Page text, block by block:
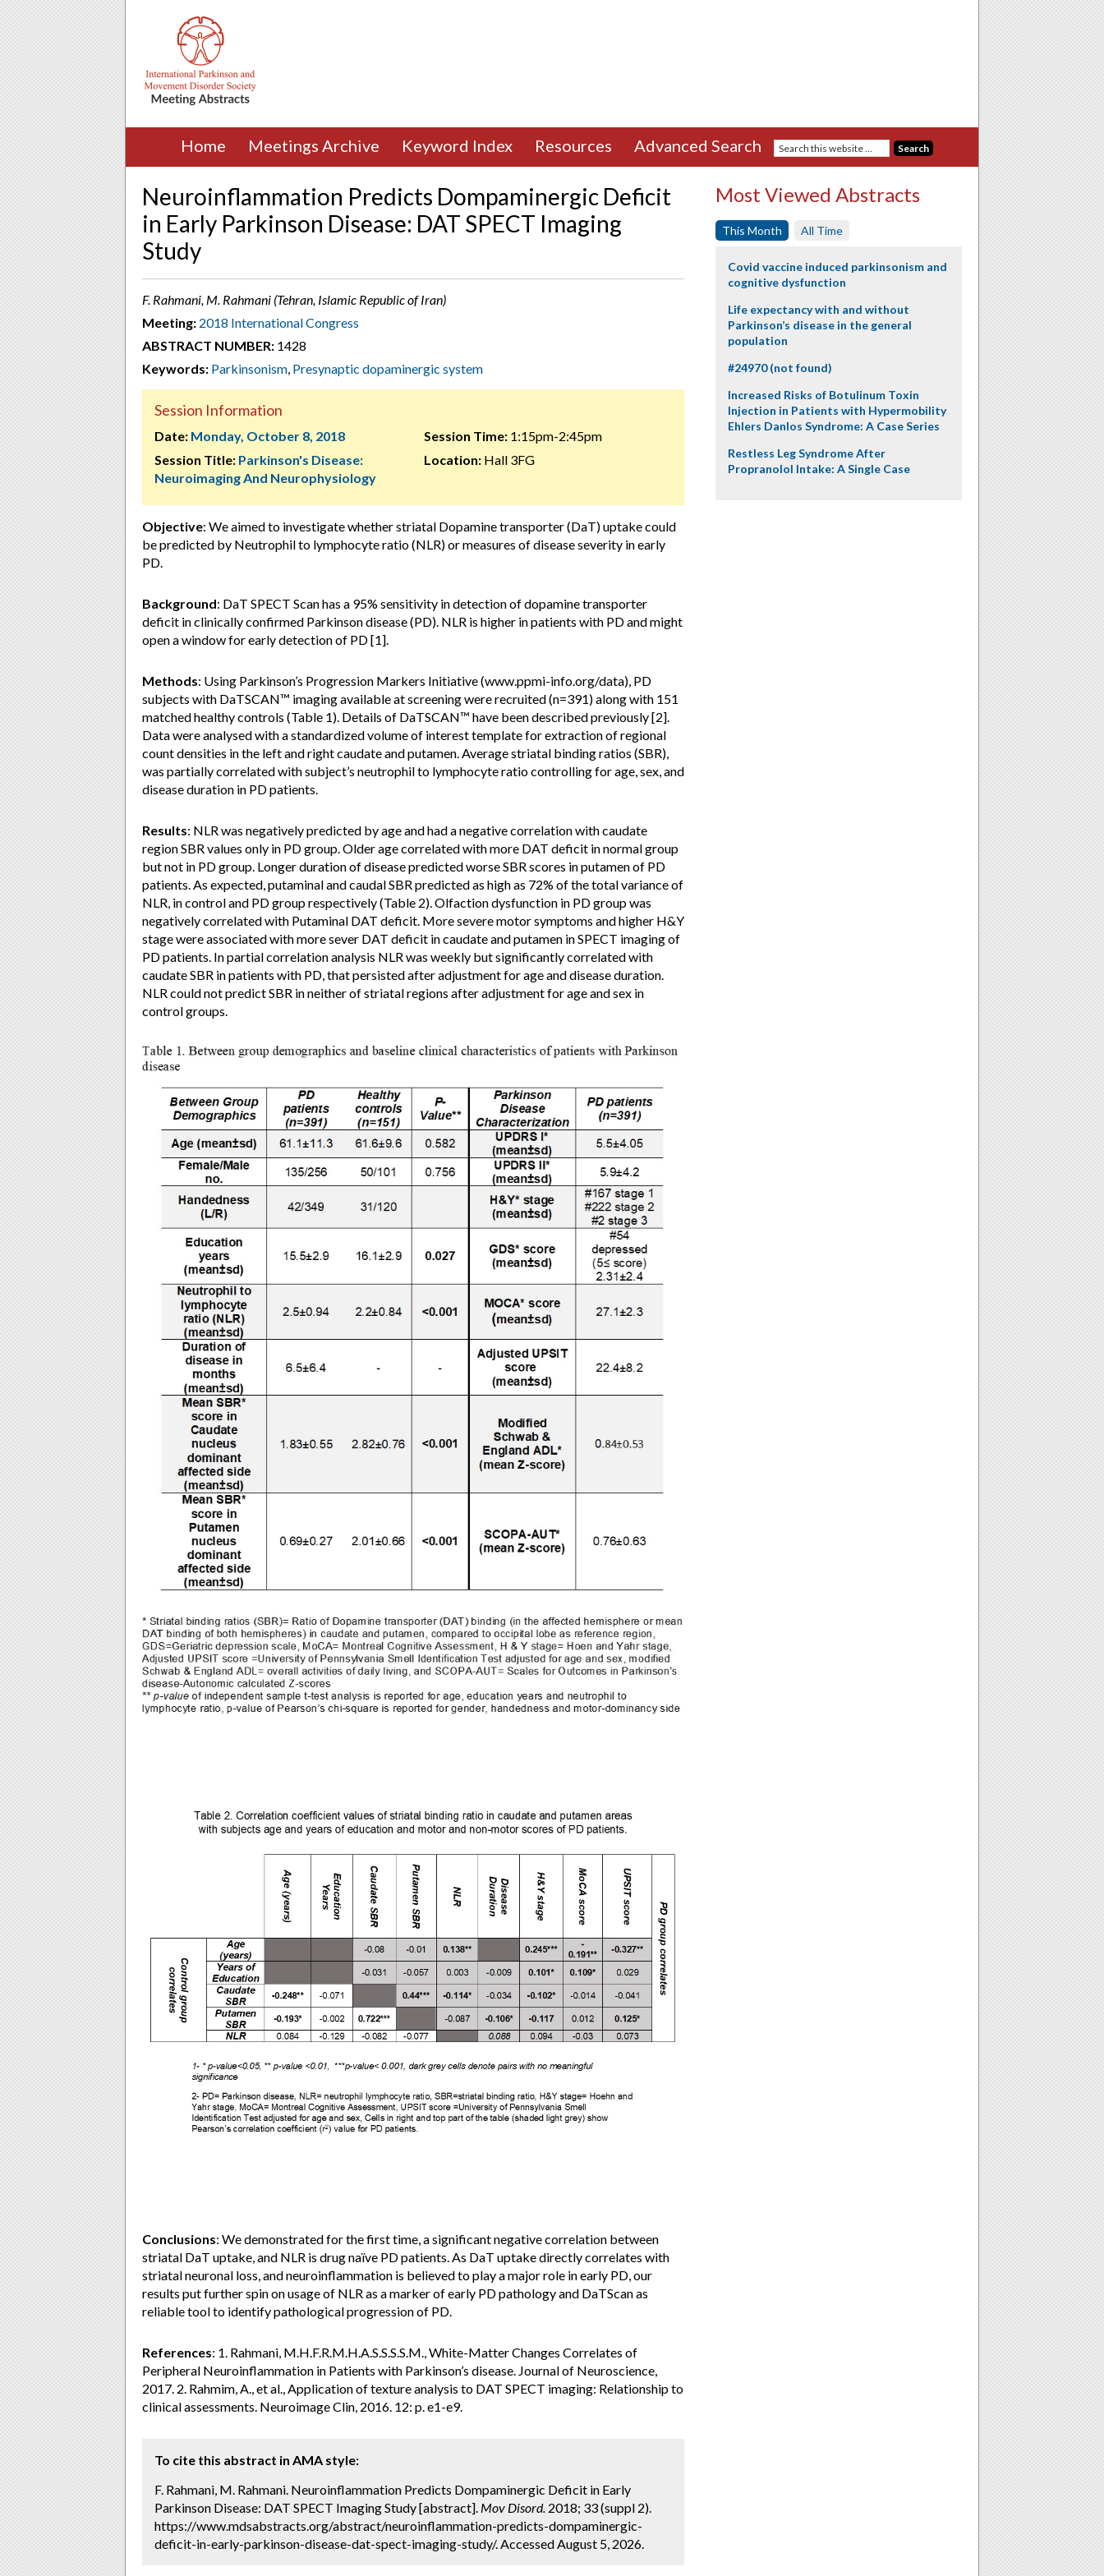
Home Meetings Archive Keyword Index Resources Advanced Search
Neuroinflammation Predicts Dompaminergic Deficit
in Early Parkinson Disease: DAT SPECT Imaging
Study
F. Rahmani, M. Rahmani (Tehran, Islamic Republic of Iran)
Meeting: 2018 International Congress
ABSTRACT NUMBER: 1428
Keywords: Parkinsonism, Presynaptic dopaminergic system
Session Information
Date: Monday, October 8, 2018
Session Title: Parkinson's Disease:
Neuroimaging And Neurophysiology
Session Time:1:15pm-2:45pm
Location:Hall 3FG
Objective: We aimed to investigate whether striatal Dopamine transporter (DaT) uptake could
be predicted by Neutrophil to lymphocyte ratio (NLR) or measures of disease severity in early
PD.
Background: DaT SPECT Scan has a 95% sensitivity in detection of dopamine transporter
deficit in clinically confirmed Parkinson disease (PD). NLR is higher in patients with PD and might
open a window for early detection of PD [1].
Methods: Using Parkinson’s Progression Markers Initiative (www.ppmi-info.org/data), PD
subjects with DaTSCAN™ imaging available at screening were recruited (n=391) along with 151
matched healthy controls (Table 1). Details of DaTSCAN™ have been described previously [2].
Data were analysed with a standardized volume of interest template for extraction of regional
count densities in the left and right caudate and putamen. Average striatal binding ratios (SBR),
was partially correlated with subject’s neutrophil to lymphocyte ratio controlling for age, sex, and
disease duration in PD patients.
Results: NLR was negatively predicted by age and had a negative correlation with caudate
region SBR values only in PD group. Older age correlated with more DAT deficit in normal group
but not in PD group. Longer duration of disease predicted worse SBR scores in putamen of PD
patients. As expected, putaminal and caudal SBR predicted as high as 72% of the total variance of
NLR, in control and PD group respectively (Table 2). Olfaction dysfunction in PD group was
negatively correlated with Putaminal DAT deficit. More severe motor symptoms and higher H&Y
stage were associated with more sever DAT deficit in caudate and putamen in SPECT imaging of
PD patients. In partial correlation analysis NLR was weekly but significantly correlated with
caudate SBR in patients with PD, that persisted after adjustment for age and disease duration.
NLR could not predict SBR in neither of striatal regions after adjustment for age and sex in
control groups.
Conclusions: We demonstrated for the first time, a significant negative correlation between
striatal DaT uptake, and NLR is drug naïve PD patients. As DaT uptake directly correlates with
striatal neuronal loss, and neuroinflammation is believed to play a major role in early PD, our
results put further spin on usage of NLR as a marker of early PD pathology and DaTScan as
reliable tool to identify pathological progression of PD.
References: 1. Rahmani, M.H.F.R.M.H.A.S.S.S.S.M., White-Matter Changes Correlates of
Peripheral Neuroinflammation in Patients with Parkinson’s disease. Journal of Neuroscience,
2017. 2. Rahmim, A., et al., Application of texture analysis to DAT SPECT imaging: Relationship to
clinical assessments. Neuroimage Clin, 2016. 12: p. e1-e9.
To cite this abstract in AMA style:
F. Rahmani, M. Rahmani. Neuroinflammation Predicts Dompaminergic Deficit in Early
Parkinson Disease: DAT SPECT Imaging Study [abstract]. Mov Disord. 2018; 33 (suppl 2).
https://www.mdsabstracts.org/abstract/neuroinflammation-predicts-dompaminergic-
deficit-in-early-parkinson-disease-dat-spect-imaging-study/. Accessed August 5, 2026.
Most Viewed Abstracts
This Month All Time
Covid vaccine induced parkinsonism and
cognitive dysfunction
Life expectancy with and without
Parkinson’s disease in the general
population
#24970 (not found)
Increased Risks of Botulinum Toxin
Injection in Patients with Hypermobility
Ehlers Danlos Syndrome: A Case Series
Restless Leg Syndrome After
Propranolol Intake: A Single Case